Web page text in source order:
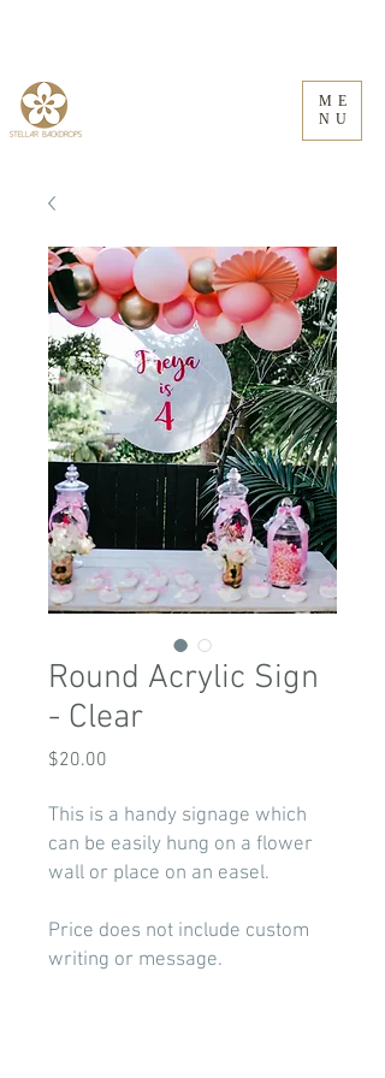
ME
NU
Round Acrylic Sign
- Clear
$20.00
This is a handy signage which
can be easily hung on a flower
wall or place on an easel.
Price does not include custom
writing or message.